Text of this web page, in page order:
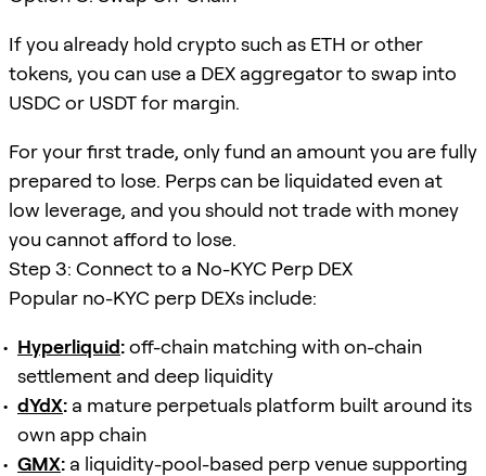
If you already hold crypto such as ETH or other
tokens, you can use a DEX aggregator to swap into
USDC or USDT for margin.
For your first trade, only fund an amount you are fully
prepared to lose. Perps can be liquidated even at
low leverage, and you should not trade with money
you cannot afford to lose.
Step 3: Connect to a No-KYC Perp DEX
Popular no-KYC perp DEXs include:
Hyperliquid:off-chain matching with on-chain
settlement and deep liquidity
dYdX: a mature perpetuals platform built around its
own app chain
GMX: a liquidity-pool-based perp venue supporting